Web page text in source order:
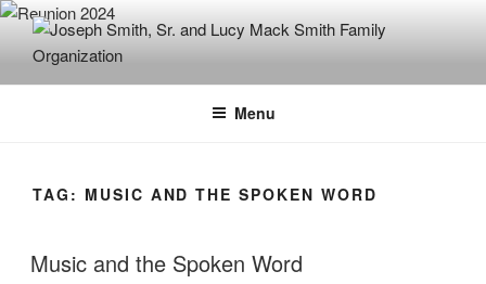
Skip
content
JOSEPH SMITH, SR. AND LUCY
MACK SMITH FAMILY
Menu
TAG: MUSIC AND THE SPOKEN WORD
Music and the Spoken Word